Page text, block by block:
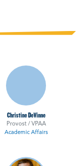
Christine DeVinne
Provost / VPAA
Academic Affairs